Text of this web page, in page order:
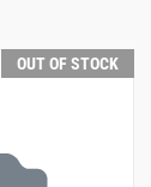
OUT OF STOCK